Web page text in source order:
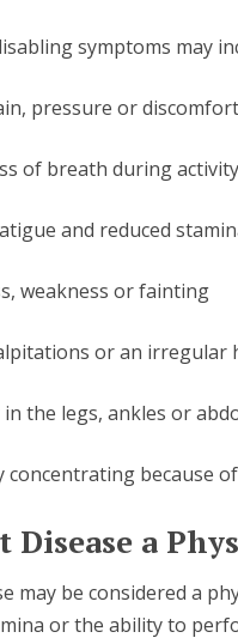
symptoms may
pressure or discomfort
of breath during
and reduced
weakness or fainting
or an irregular
in the legs, ankles or
concentrating because
Disease a
may be considered a
or the ability to